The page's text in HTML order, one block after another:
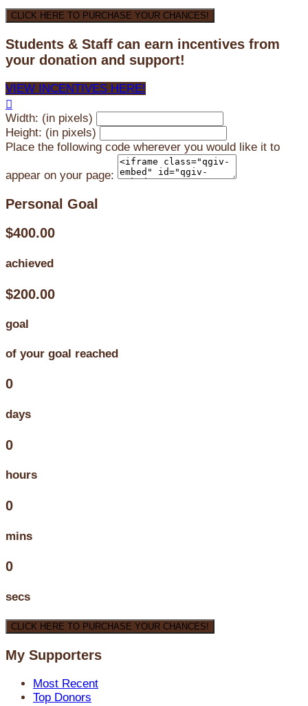
CLICK HERE TO PURCHASE YOUR CHANCES!
Students & Staff can earn incentives from
your donation and support!
VIEW INCENTIVES HERE!

Width: (in pixels)
Height: (in pixels)
Place the following code wherever you would like it to
appear on your page:
Personal Goal
$400.00
achieved
$200.00
goal
of your goal reached
0
days
0
hours
0
mins
0
secs
CLICK HERE TO PURCHASE YOUR CHANCES!
My Supporters
Most Recent
Top Donors